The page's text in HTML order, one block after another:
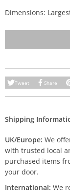
Dimensions:
Tweet Share
Shipping
UK/Europe: We
with trusted local
purchased items
your door.
International: We